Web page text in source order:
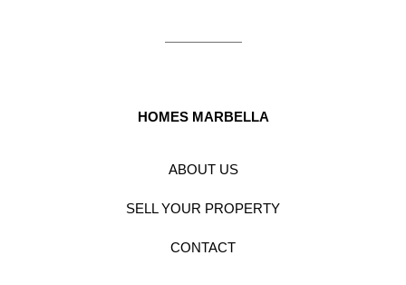
HOMES MARBELLA
ABOUT US
SELL YOUR PROPERTY
CONTACT